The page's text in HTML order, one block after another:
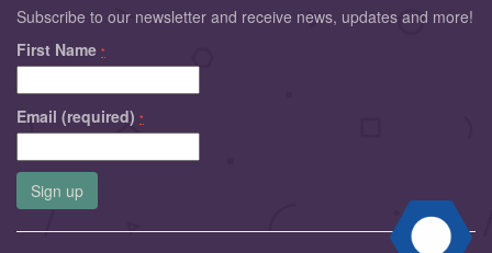
Subscribe to our newsletter and receive news, updates and more!
First Name *
Email (required) *
Constant